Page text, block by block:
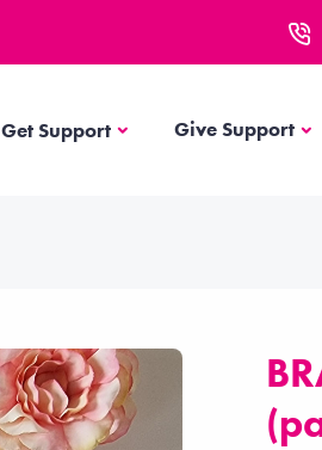
Get SupportGet SupportGive Support